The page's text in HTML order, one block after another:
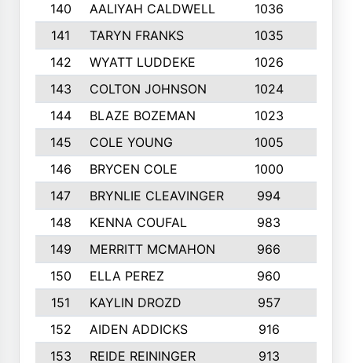
140
AALIYAH CALDWELL 1036
141
TARYN FRANKS 1035
142
WYATT LUDDEKE 1026
143
COLTON JOHNSON 1024
144
BLAZE BOZEMAN 1023
145
COLE YOUNG 1005
146
BRYCEN COLE 1000
147
BRYNLIE CLEAVINGER 994
148
KENNA COUFAL 983
149
MERRITT MCMAHON 966
150
ELLA PEREZ 960
151
KAYLIN DROZD 957
152
AIDEN ADDICKS 916
153
REIDE REININGER 913